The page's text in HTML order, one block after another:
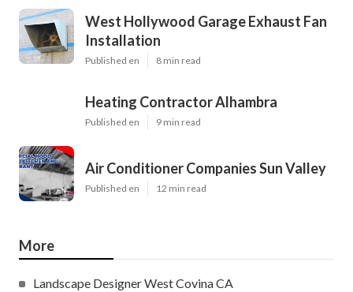
West Hollywood Garage Exhaust Fan
Installation
Published en 8 min read
Heating Contractor Alhambra
Published en 9 min read
Air Conditioner Companies Sun Valley
Published en 12 min read
More
Landscape Designer West Covina CA